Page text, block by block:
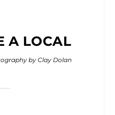
A LOCAL
by Clay Dolan